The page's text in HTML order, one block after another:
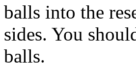
balls into the
sides. You
balls.